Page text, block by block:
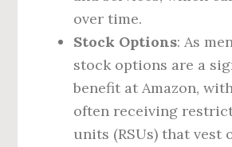
over time.
Stock Options: As
stock options are a
benefit at Amazon,
often receiving
units (RSUs) that vest